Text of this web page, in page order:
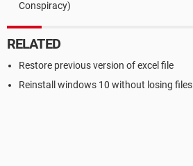
Conspiracy)
RELATED
Restore previous version of excel file
Reinstall windows 10 without losing files